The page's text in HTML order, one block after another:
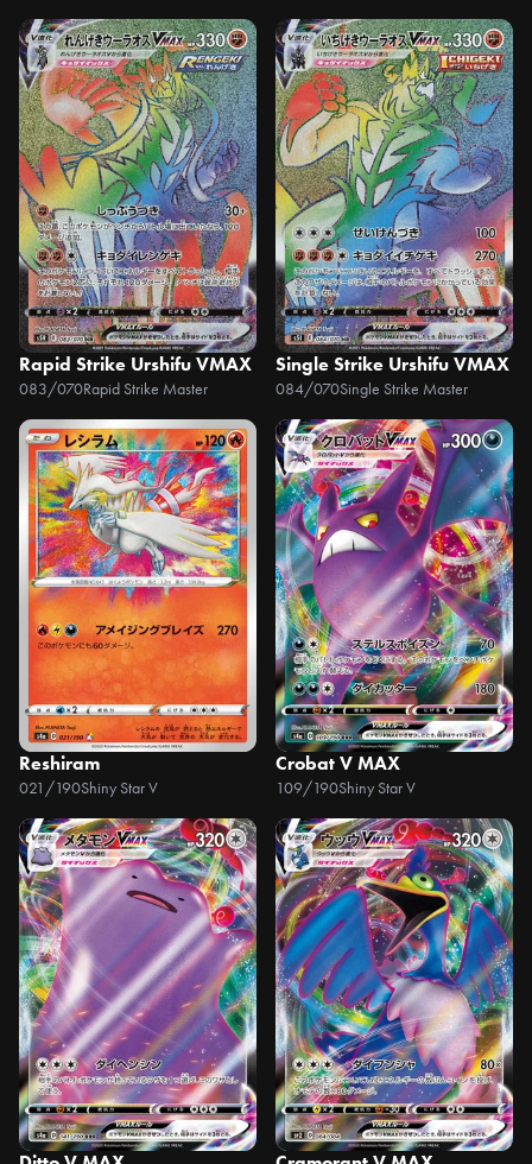
Rapid Strike Urshifu VMAX
083/070Rapid Strike Master
Single Strike Urshifu VMAX
084/070Single Strike Master
Reshiram
021/190Shiny Star V
Crobat V MAX
109/190Shiny Star V